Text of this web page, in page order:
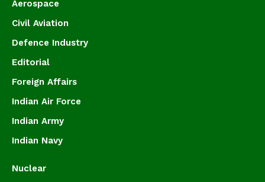
Aerospace
Civil Aviation
Defence Industry
Editorial
Foreign Affairs
Indian Air Force
Indian Army
Indian Navy
Nuclear